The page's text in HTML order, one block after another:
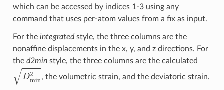
which can be accessed by indices 1-3 using any
command that uses per-atom values from a fix as input.
For the integratedstyle, the three columns are the
nonaffine displacements in the x, y, and z directions. For
the d2minstyle, the three columns are the calculated
min , the volumetric strain, and the deviatoric strain.